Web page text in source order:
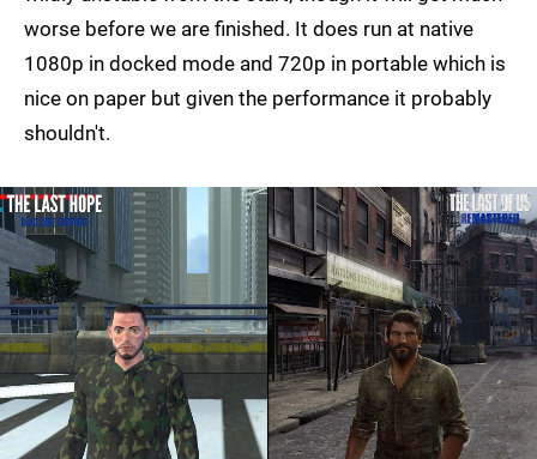
worse before we are finished. It does run at native
1080p in docked mode and 720p in portable which is
nice on paper but given the performance it probably
shouldn't.